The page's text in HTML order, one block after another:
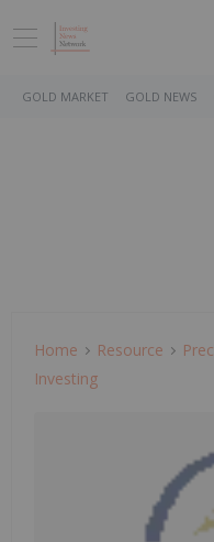
GOLD MARKET GOLD NEWS
Home Resource
Investing